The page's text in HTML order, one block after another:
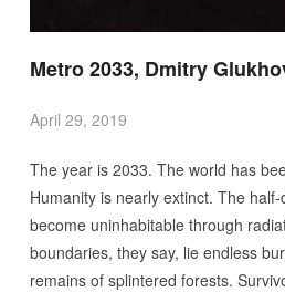
Metro 2033, Dmitry
April 29, 2019
The year is 2033. The world has
Humanity is nearly extinct. The
become uninhabitable through
boundaries, they say, lie endless
remains of splintered forests.